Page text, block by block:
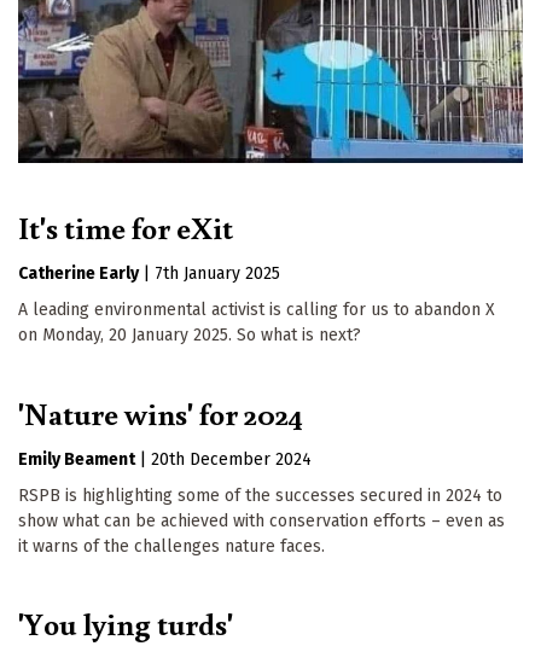
It's time for eXit
Catherine Early
7th January 2025
A leading environmental activist is calling for us to abandon X
on Monday, 20 January 2025. So what is next?
'Nature wins' for 2024
Emily Beament
20th December 2024
RSPB is highlighting some of the successes secured in 2024 to
show what can be achieved with conservation efforts – even as
it warns of the challenges nature faces.
'You lying turds'